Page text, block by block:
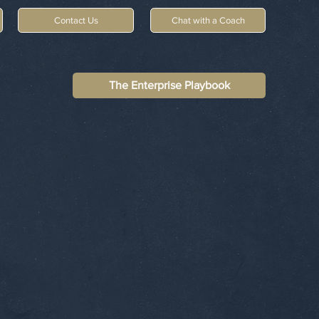
The Enterprise Playbook
Contact Us Chat with a Coach